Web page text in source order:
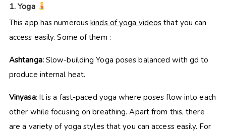
1. Yoga
This app has numerouskinds of yoga videos that you can
access easily. Some of them :
Ashtanga: Slow-building Yoga poses balanced with gd to
produce internal heat.
Vinyasa: It is a fast-paced yoga where poses flow into each
other while focusing on breathing. Apart from this, there
are a variety of yoga styles that you can access easily. For